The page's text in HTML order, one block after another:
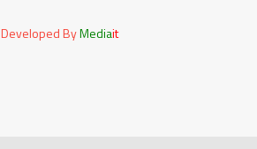
Developed ByMediait